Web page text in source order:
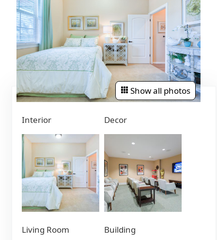
Show all photos
Interior Decor
Living Room Building